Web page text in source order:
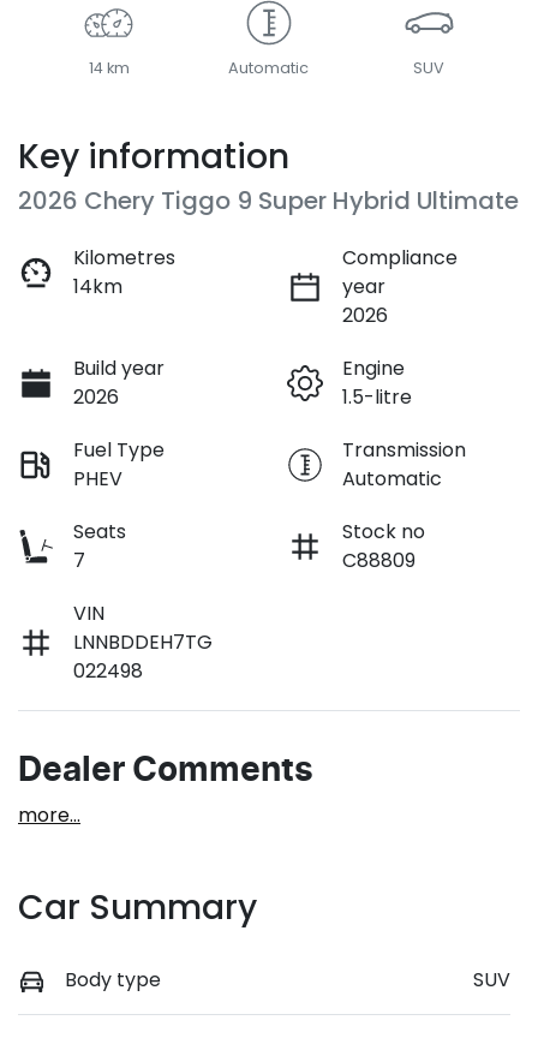
14 km Automatic SUV
Key information
2026 Chery Tiggo 9 Super Hybrid Ultimate
Kilometres
14km
Compliance
year
2026
Build year
2026
Engine
1.5-litre
Fuel Type
PHEV
Transmission
Automatic
Seats
7
Stock no
C88809
VIN
LNNBDDEH7TG
022498
Dealer Comments
more...
Car Summary
Body type SUV